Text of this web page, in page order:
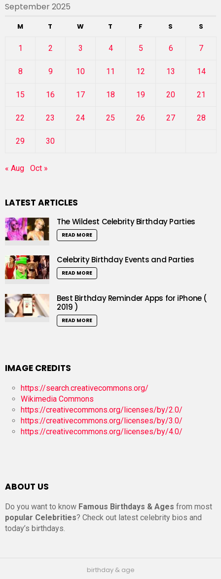
September 2025
M T W T F S S
1 2 3 4 5 6 7
8 9 10 11 12 13 14
15 16 17 18 19 20 21
22 23 24 25 26 27 28
29 30
« Aug Oct »
LATEST ARTICLES
The Wildest Celebrity Birthday Parties
READ MORE
Celebrity Birthday Events and Parties
READ MORE
Best Birthday Reminder Apps for iPhone (
2019 )
READ MORE
IMAGE CREDITS
https://search.creativecommons.org/
Wikimedia Commons
https://creativecommons.org/licenses/by/2.0/
https://creativecommons.org/licenses/by/3.0/
https://creativecommons.org/licenses/by/4.0/
ABOUT US
Do you want to know Famous Birthdays & Ages from most
popular Celebrities? Check out latest celebrity bios and
today’s birthdays.
birthday & age